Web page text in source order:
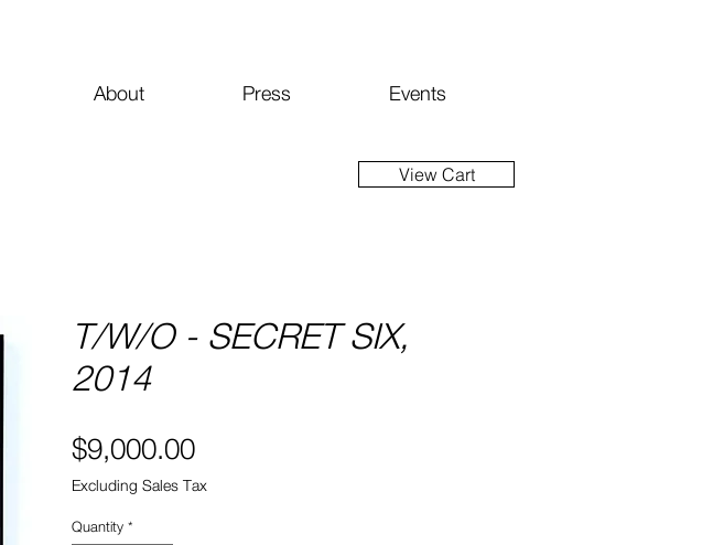
Events
Press
About
T/W/O - SECRET SIX,
2014
$9,000.00Price
Excluding Sales Tax
Quantity *
View Cart